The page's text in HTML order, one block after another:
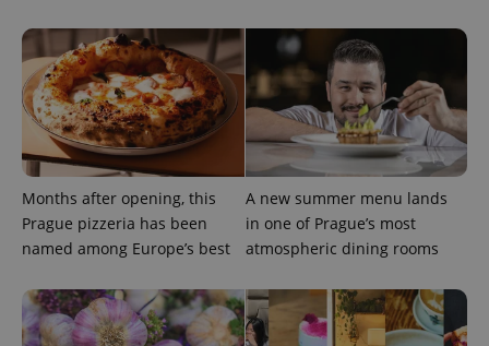
Months after opening, this
Prague pizzeria has been
named among Europe’s best
A new summer menu lands
in one of Prague’s most
atmospheric dining rooms
add_logo_profile_modal_displayed .expats.cz